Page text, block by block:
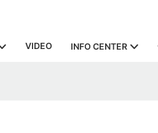
VIDEO INFO CENTER